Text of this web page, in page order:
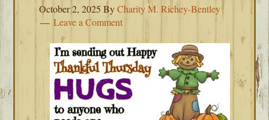
October 2, 2025 ByCharity M. Richey-Bentley
Leave a Comment